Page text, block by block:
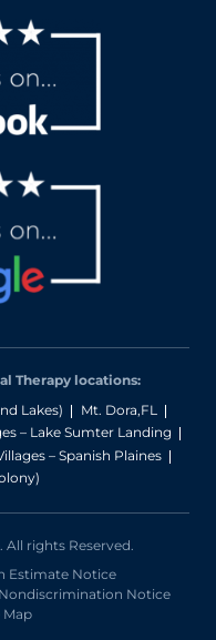
Therapy locations:
Lakes)
Mt. Dora,FL
– Lake Sumter Landing
– Spanish Plaines
All rights Reserved.
Estimate Notice
Nondiscrimination Notice
Map